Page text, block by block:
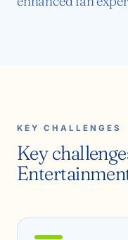
KEY CHALLENGES
Key